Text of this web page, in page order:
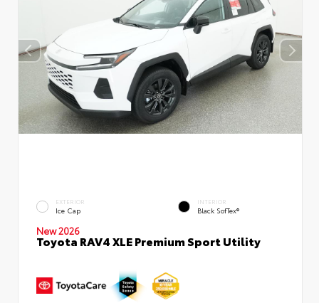
EXTERIOR
Ice Cap
INTERIOR
Black SofTex®
New 2026
Toyota RAV4 XLE Premium Sport Utility